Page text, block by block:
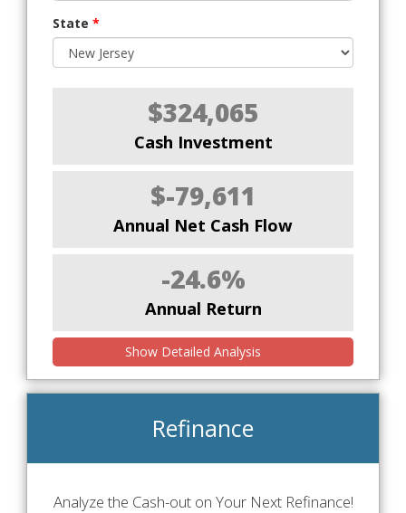
State *
$324,065
Cash Investment
$-79,611
Annual Net Cash Flow
-24.6%
Annual Return
Show Detailed Analysis
Refinance
Analyze the Cash-out on Your Next Refinance!